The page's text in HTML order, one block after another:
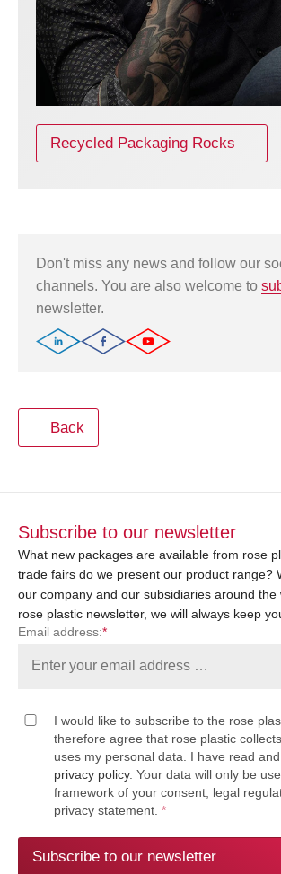
Recycled Packaging Rocks
Don't miss any news and follow our
channels. You are also welcome to
newsletter.
Back
Subscribe to our newsletter
What new packages are available from rose
trade fairs do we present our product range?
our company and our subsidiaries around the
rose plastic newsletter, we will always keep
Email address:*
I would like to subscribe to the rose
therefore agree that rose plastic
uses my personal data. I have read
privacy policy. Your data will only be
framework of your consent, legal
privacy statement. *
Subscribe to our newsletter